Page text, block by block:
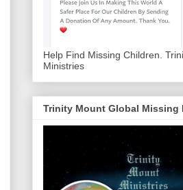
Help Find Missing Children.
Ministries
Trinity Mount Global Missing